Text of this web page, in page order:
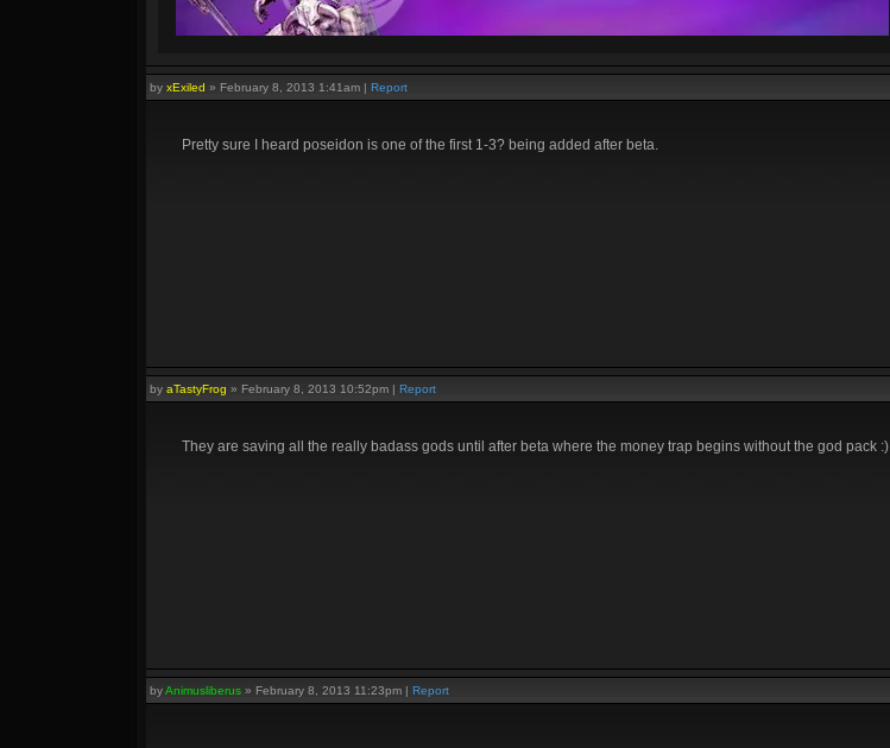
by xExiled » February 8, 2013 1:41am | Report
Pretty sure I heard poseidon is one of the first 1-3? being added after beta.
by aTastyFrog » February 8, 2013 10:52pm | Report
They are saving all the really badass gods until after beta where the money trap begins without the god pack :)
byAnimusliberus » February 8, 2013 11:23pm | Report